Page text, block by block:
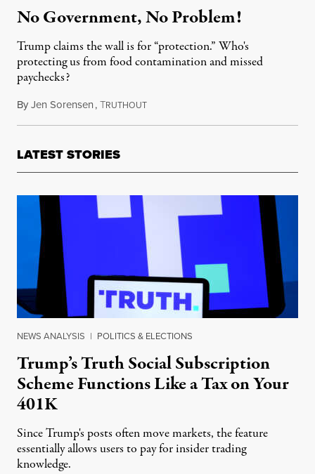
No Government, No Problem!
Trump claims the wall is for “protection.” Who's
protecting us from food contamination and missed
paychecks?
ByJen Sorensen,TRUTHOUTJanuary 15, 2019
LATEST STORIES
NEWS ANALYSIS | POLITICS & ELECTIONS
Trump’s Truth Social Subscription
Scheme Functions Like a Tax on Your
401K
Since Trump's posts often move markets, the feature
essentially allows users to pay for insider trading
knowledge.